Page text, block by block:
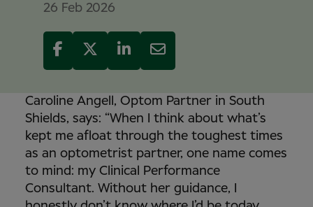
26 Feb 2026
Caroline Angell, Optom Partner in South
Shields, says: “When I think about what’s
kept me afloat through the toughest times
as an optometrist partner, one name comes
to mind: my Clinical Performance
Consultant. Without her guidance, I